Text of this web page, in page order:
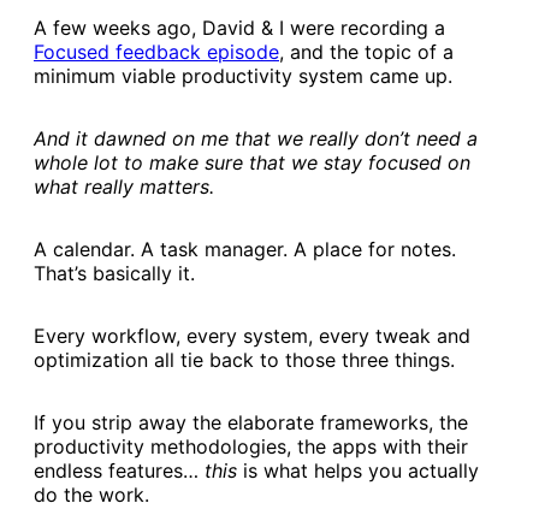
A few weeks ago, David & I were recording a
Focused feedback episode​, and the topic of a
minimum viable productivity system came up.
And it dawned on me that we really don’t need a
whole lot to make sure that we stay focused on
what really matters.
A calendar. A task manager. A place for notes.
That’s basically it.
Every workflow, every system, every tweak and
optimization all tie back to those three things.
If you strip away the elaborate frameworks, the
productivity methodologies, the apps with their
endless features… this is what helps you actually
do the work.